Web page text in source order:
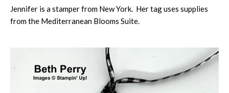
Jennifer is a stamper from New York. Her tag uses supplies
from the Mediterranean Blooms Suite.